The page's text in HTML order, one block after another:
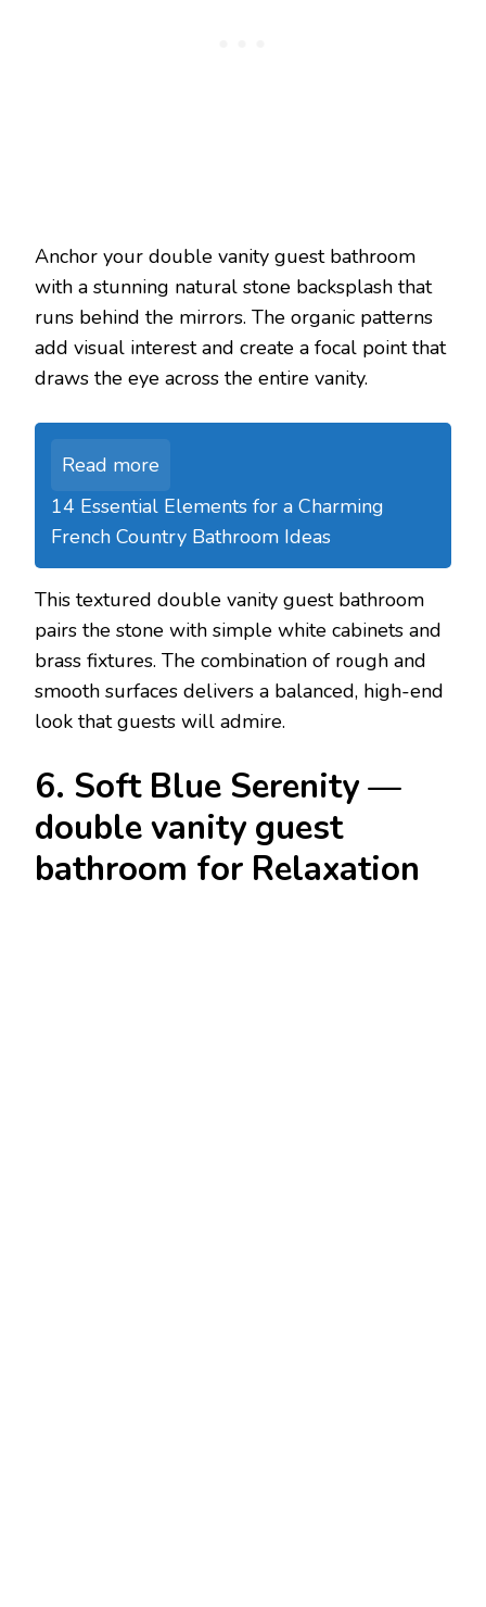
Anchor your double vanity guest bathroom
with a stunning natural stone backsplash that
runs behind the mirrors. The organic patterns
add visual interest and create a focal point that
draws the eye across the entire vanity.
Read more
14 Essential Elements for a Charming
French Country Bathroom Ideas
This textured double vanity guest bathroom
pairs the stone with simple white cabinets and
brass fixtures. The combination of rough and
smooth surfaces delivers a balanced, high-end
look that guests will admire.
6. Soft Blue Serenity —
double vanity guest
bathroom for Relaxation